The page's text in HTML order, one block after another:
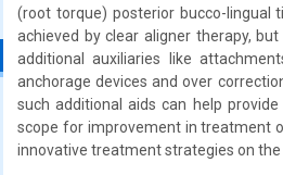
(root torque) posterior bucco-lingual
achieved by clear aligner therapy,
additional auxiliaries like
anchorage devices and over
such additional aids can help
scope for improvement in treatment
innovative treatment strategies on the